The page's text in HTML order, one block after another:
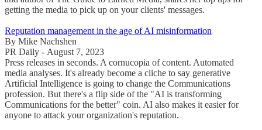
getting the media to pick up on your clients' messages.
Reputation management in the age of AI misinformation
By Mike Nachshen
PR Daily - August 7, 2023
Press releases in seconds. A cornucopia of content. Automated
media analyses. It's already become a cliche to say generative
Artificial Intelligence is going to change the Communications
profession. But there's a flip side of the "AI is transforming
Communications for the better" coin. AI also makes it easier for
anyone to attack your organization's reputation.